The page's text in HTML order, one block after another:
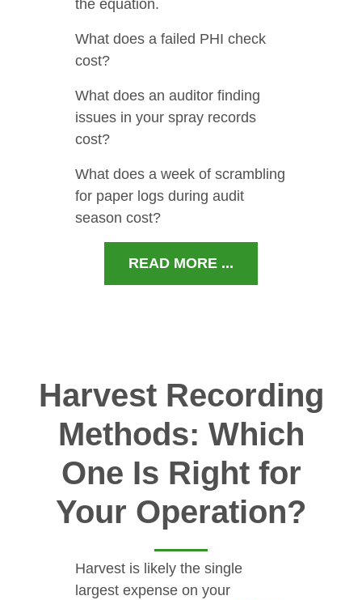
the equation.
What does a failed PHI check
cost?
What does an auditor finding
issues in your spray records
cost?
What does a week of scrambling
for paper logs during audit
season cost?
READ MORE ...
Harvest Recording
Methods: Which
One Is Right for
Your Operation?
Harvest is likely the single
largest expense on your